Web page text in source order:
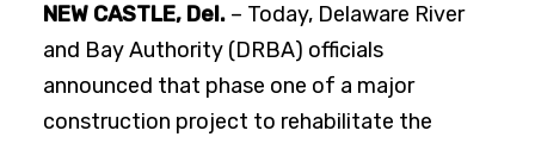
NEW CASTLE, Del. – Today, Delaware River
and Bay Authority (DRBA) officials
announced that phase one of a major
construction project to rehabilitate the